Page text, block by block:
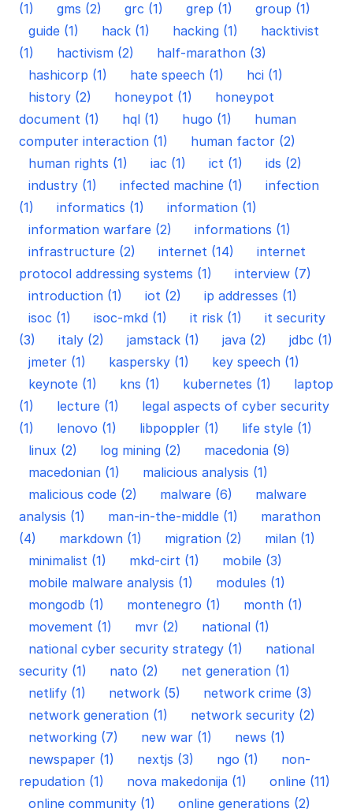
(1)
gms (2) grc (1) grep (1)
group (1)
guide (1)
hack (1) hacking (1)
hacktivist
(1)
hactivism (2)
half-marathon (3)
hashicorp (1)
hate speech (1)
hci (1)
history (2)
honeypot (1)
honeypot
document (1)
hql (1) hugo (1)
human
computer interaction (1)
human factor (2)
human rights (1)
iac (1) ict (1)
ids (2)
industry (1)
infected machine (1)
infection
(1)
informatics (1)
information (1)
information warfare (2)
informations (1)
infrastructure (2)
internet (14)
internet
protocol addressing systems (1)
interview (7)
introduction (1)
iot (2)
ip addresses (1)
isoc (1)
isoc-mkd (1) it risk (1)
it security
(3)
italy (2) jamstack (1) java (2)
jdbc (1)
jmeter (1)
kaspersky (1)
key speech (1)
keynote (1)
kns (1) kubernetes (1)
laptop
(1)
lecture (1)
legal aspects of cyber security
(1)
lenovo (1) libpoppler (1)
life style (1)
linux (2)
log mining (2)
macedonia (9)
macedonian (1)
malicious analysis (1)
malicious code (2)
malware (6)
malware
analysis (1)
man-in-the-middle (1)
marathon
(4)
markdown (1) migration (2)
milan (1)
minimalist (1)
mkd-cirt (1)
mobile (3)
mobile malware analysis (1)
modules (1)
mongodb (1)
montenegro (1)
month (1)
movement (1)
mvr (2)
national (1)
national cyber security strategy (1)
national
security (1)
nato (2)
net generation (1)
netlify (1)
network (5)
network crime (3)
network generation (1)
network security (2)
networking (7)
new war (1)
news (1)
newspaper (1)
nextjs (3) ngo (1)
non-
repudation (1)
nova makedonija (1)
online (11)
online community (1)
online generations (2)